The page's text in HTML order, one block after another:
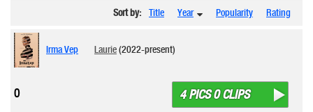
Sort by: Title Year Popularity Rating
Irma Vep Laurie(2022-present)
4 PICS 0 CLIPS
0